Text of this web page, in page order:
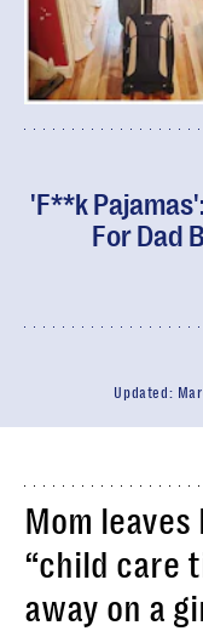
'F**k
For Dad
Updated:
Mom
“child care
away on a